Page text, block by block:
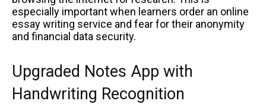
especially important when learners order an online
essay writing service and fear for their anonymity
and financial data security.
Upgraded Notes App with
Handwriting Recognition